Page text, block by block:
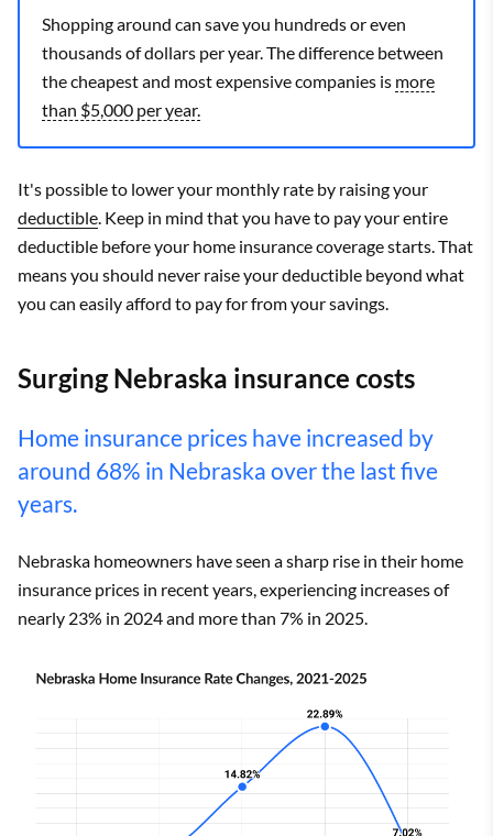
Shopping around can save you hundreds or even
thousands of dollars per year. The difference between
the cheapest and most expensive companies is more
than $5,000 per year.
It's possible to lower your monthly rate by raising your
deductible. Keep in mind that you have to pay your entire
deductible before your home insurance coverage starts. That
means you should never raise your deductible beyond what
you can easily afford to pay for from your savings.
Surging Nebraska insurance costs
Home insurance prices have increased by
around 68% in Nebraska over the last five
years.
Nebraska homeowners have seen a sharp rise in their home
insurance prices in recent years, experiencing increases of
nearly 23% in 2024 and more than 7% in 2025.